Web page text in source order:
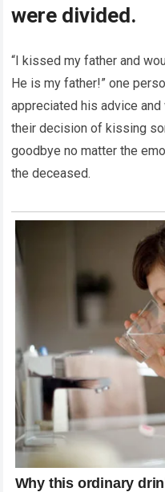
were divided.
“I kissed my father and
He is my father!” one
appreciated his advice
their decision of kissing
goodbye no matter the
the deceased.